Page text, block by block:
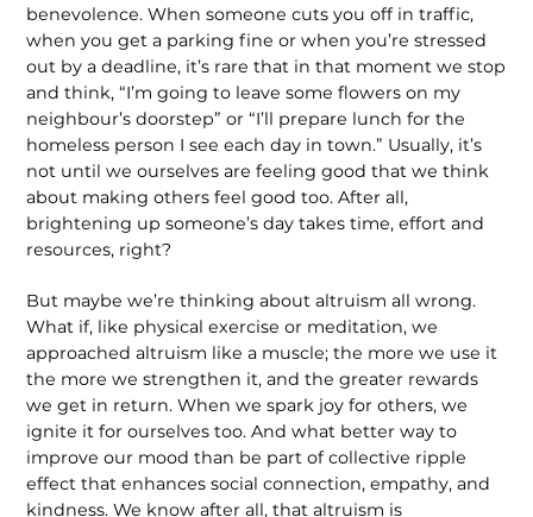
benevolence. When someone cuts you off in traffic,
when you get a parking fine or when you’re stressed
out by a deadline, it’s rare that in that moment we stop
and think, “I’m going to leave some flowers on my
neighbour’s doorstep” or “I’ll prepare lunch for the
homeless person I see each day in town.” Usually, it’s
not until we ourselves are feeling good that we think
about making others feel good too. After all,
brightening up someone’s day takes time, effort and
resources, right?
But maybe we’re thinking about altruism all wrong.
What if, like physical exercise or meditation, we
approached altruism like a muscle; the more we use it
the more we strengthen it, and the greater rewards
we get in return. When we spark joy for others, we
ignite it for ourselves too. And what better way to
improve our mood than be part of collective ripple
effect that enhances social connection, empathy, and
kindness. We know after all, that altruism is